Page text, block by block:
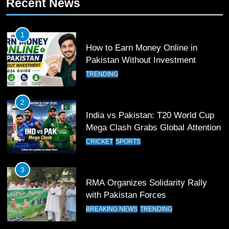
11
Patrik Schick Fires Leverkusen
Past Olympiacos in UCL Play-Off
12
Pakistan Eye Must-Win Victory
Against Namibia in T20 World Cup
13
India Clinches Crucial Win in
Thrilling Encounter
Recent News
1
How to Earn Money Online in
Pakistan Without Investment
TRENDING
2
India vs Pakistan: T20 World Cup
Mega Clash Grabs Global Attention
CRICKET SPORTS
3
RMA Organizes Solidarity Rally
with Pakistan Forces
BREAKING NEWS TRENDING